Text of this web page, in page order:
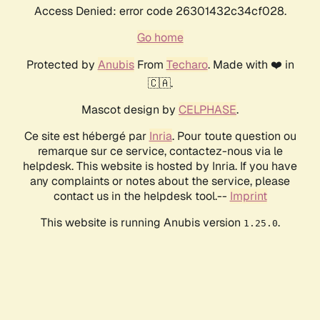
Access Denied: error code 26301432c34cf028.
Go home
Protected by AnubisFrom Techaro. Made with ❤️ in
🇨🇦.
Mascot design by CELPHASE.
Ce site est hébergé par Inria. Pour toute question ou
remarque sur ce service, contactez-nous via le
helpdesk. This website is hosted by Inria. If you have
any complaints or notes about the service, please
contact us in the helpdesk tool.-- Imprint
This website is running Anubis version 1.25.0.